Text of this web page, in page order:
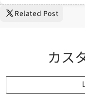
Related Post
カス